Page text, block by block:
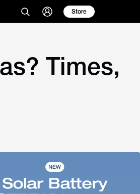
Store
Times,